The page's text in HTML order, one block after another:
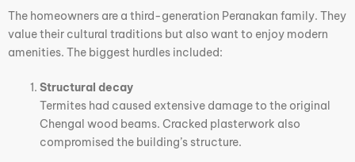
The homeowners are a third-generation Peranakan family. They
value their cultural traditions but also want to enjoy modern
amenities. The biggest hurdles included:
Structural decay
Termites had caused extensive damage to the original
Chengal wood beams. Cracked plasterwork also
compromised the building’s structure.